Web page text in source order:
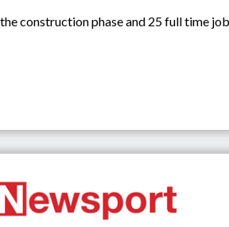
construction phase and 25 full time